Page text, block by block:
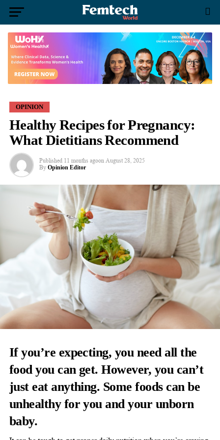
OPINION
Healthy Recipes for Pregnancy:
What Dietitians Recommend
Published 11 months agoon August 28, 2025
By Opinion Editor
If you’re expecting, you need all the
food you can get. However, you can’t
just eat anything. Some foods can be
unhealthy for you and your unborn
baby.